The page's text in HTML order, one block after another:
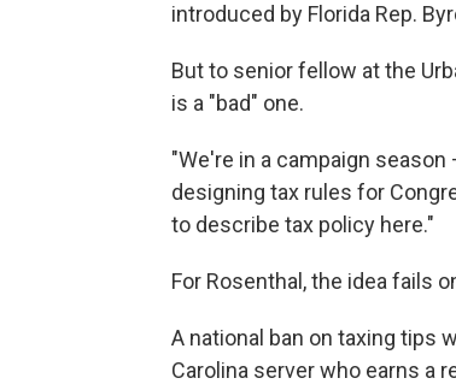
introduced by Florida Rep.
But to senior fellow at the
is a "bad" one.
"We're in a campaign
designing tax rules for
to describe tax policy here."
For Rosenthal, the idea fails
A national ban on taxing tips
Carolina server who earns a